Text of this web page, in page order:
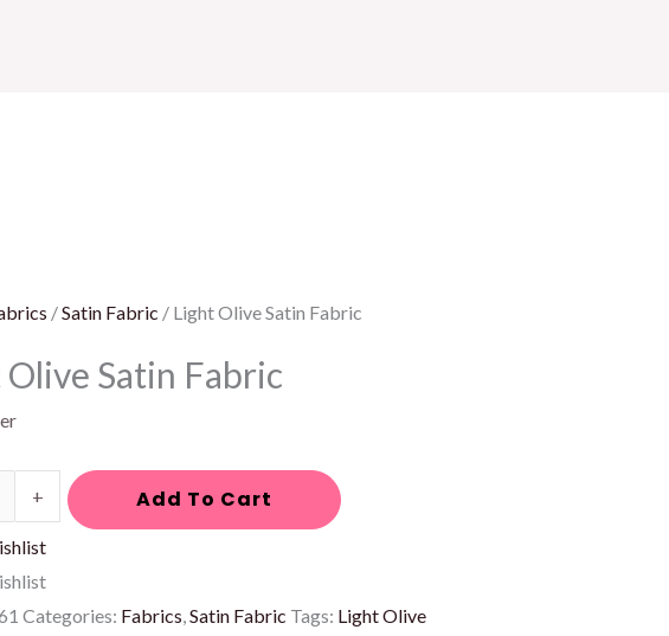
/Satin Fabric / Light Olive Satin Fabric
Satin Fabric
+ Add To Cart
Categories: Fabrics,Satin Fabric Tags: Light Olive